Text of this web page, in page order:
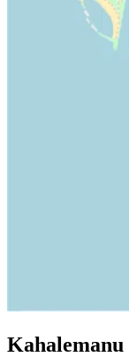
Kahalemanu